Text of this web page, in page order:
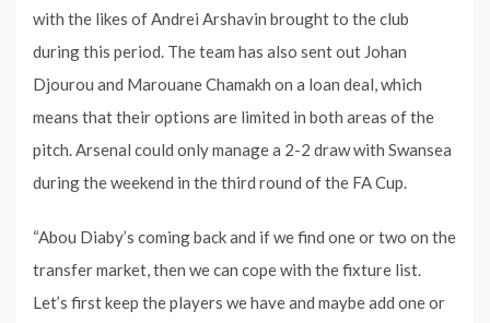
with the likes of Andrei Arshavin brought to the club
during this period. The team has also sent out Johan
Djourou and Marouane Chamakh on a loan deal, which
means that their options are limited in both areas of the
pitch. Arsenal could only manage a 2-2 draw with Swansea
during the weekend in the third round of the FA Cup.
“Abou Diaby’s coming back and if we find one or two on the
transfer market, then we can cope with the fixture list.
Let’s first keep the players we have and maybe add one or